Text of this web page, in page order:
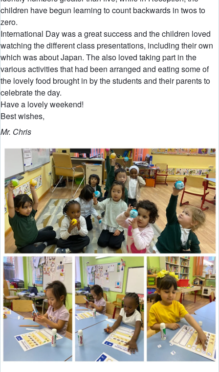
children have begun learning to count backwards in twos to
zero.
International Day was a great success and the children loved
watching the different class presentations, including their own
which was about Japan. The also loved taking part in the
various activities that had been arranged and eating some of
the lovely food brought in by the students and their parents to
celebrate the day.
Have a lovely weekend!
Best wishes,
Mr. Chris